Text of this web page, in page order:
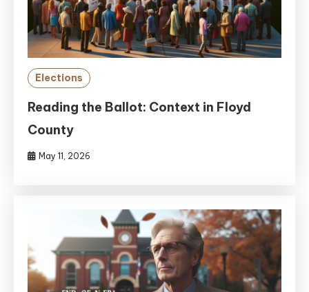
Elections
Reading the Ballot: Context in Floyd
County
May 11, 2026